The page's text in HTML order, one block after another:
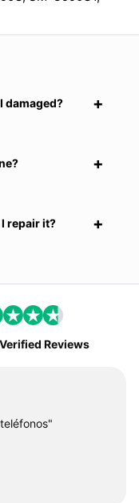
damaged?
repair it?
Reviews